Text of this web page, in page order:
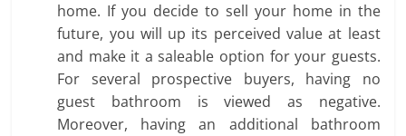
home. If you decide to sell your home in the
future, you will up its perceived value at least
and make it a saleable option for your guests.
For several prospective buyers, having no
guest bathroom is viewed as negative.
Moreover, having an additional bathroom